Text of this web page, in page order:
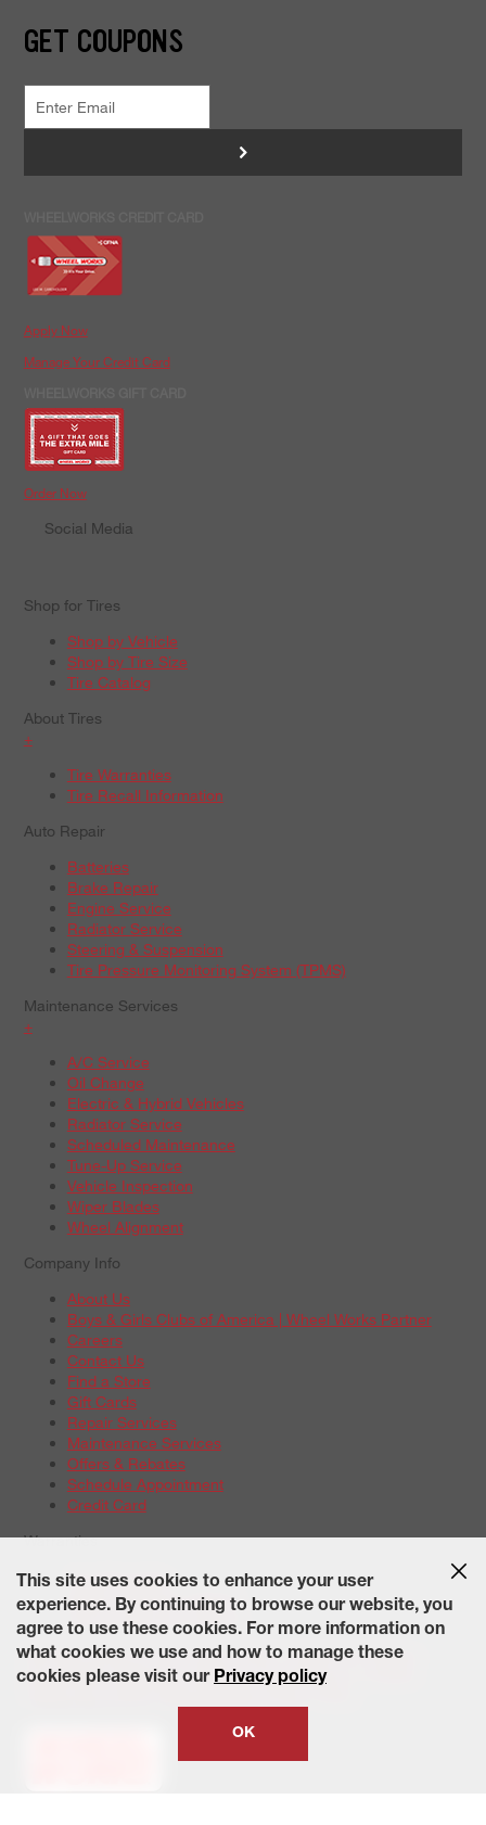
GET COUPONS
>
Apply Now
Manage Your Credit Card
Order Now
Social Media
Shop for Tires
Shop by Vehicle
Shop by Tire Size
Tire Catalog
About Tires
+
Tire Warranties
Tire Recall Information
Auto Repair
Batteries
Brake Repair
Engine Service
Radiator Service
Steering & Suspension
Tire Pressure Monitoring System (TPMS)
Maintenance Services
+
A/C Service
Oil Change
Electric & Hybrid Vehicles
Radiator Service
Scheduled Maintenance
Tune-Up Service
Vehicle Inspection
Wiper Blades
Wheel Alignment
Company Info
About Us
Boys & Girls Clubs of America | Wheel Works Partner
Careers
Contact Us
Find a Store
Gift Cards
Repair Services
Maintenance Services
Offers & Rebates
Schedule Appointment
Credit Card
Warranties
Tire Warranties
Battery Warranty Options
Service Warranty Options
Site Map Terms of Use Privacy Policy Contact Us Careers
Accessibility Statement California Transparency in Supply
This site uses cookies to enhance your user
experience. By continuing to browse our website, you
agree to use these cookies. For more information on
what cookies we use and how to manage these
cookies please visit our Privacy policy
OK